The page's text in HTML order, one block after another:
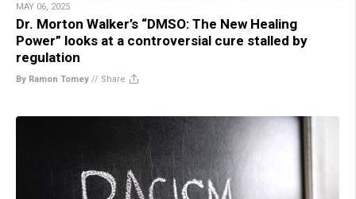
MAY 06, 2025
Dr. Morton Walker’s “DMSO: The New Healing
Power” looks at a controversial cure stalled by
regulation
By Ramon Tomey // Share